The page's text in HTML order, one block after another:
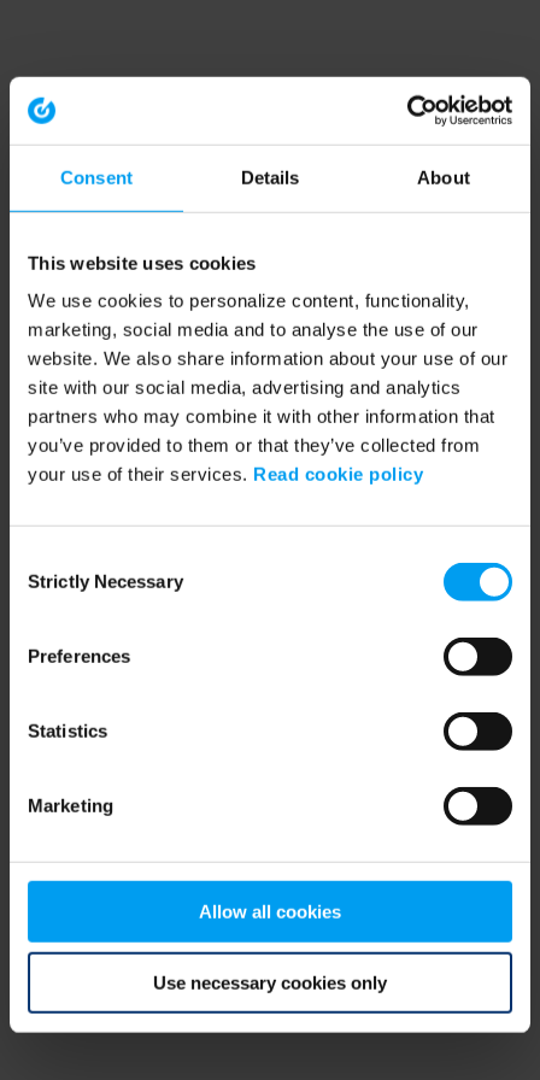
Consent Details About
This website uses cookies
We use cookies to personalize content, functionality,
marketing, social media and to analyse the use of our
website. We also share information about your use of our
site with our social media, advertising and analytics
partners who may combine it with other information that
you’ve provided to them or that they’ve collected from
your use of their services. Read cookie policy
Selection
Strictly Necessary
Preferences
Statistics
Marketing
Allow all cookies
Use necessary cookies only